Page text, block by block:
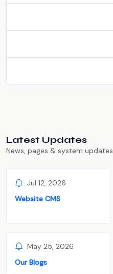
Latest Updates
News, pages & system updates
Jul 12, 2026
Website CMS
May 25, 2026
Our Blogs